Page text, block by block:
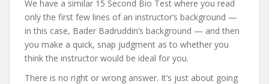
We have a similar 15 Second Bio Test where you read
only the first few lines of an instructor’s background —
in this case, Bader Badruddin’s background — and then
you make a quick, snap judgment as to whether you
think the instructor would be ideal for you.
There is no right or wrong answer. It’s just about going